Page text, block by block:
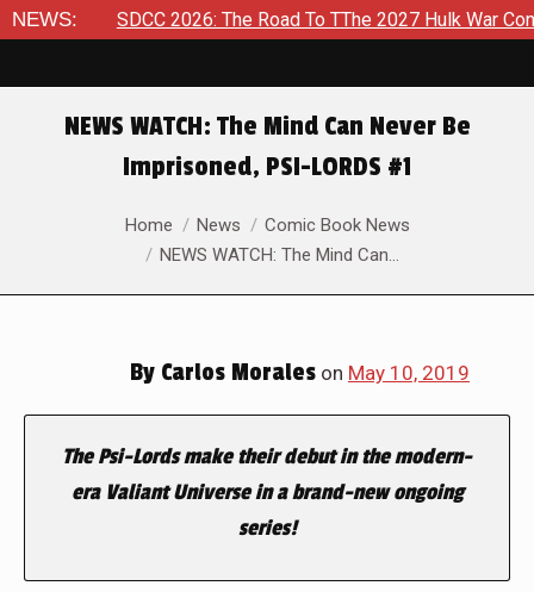
NEWS:SDCC 2026: The Road To TThe 2027 Hulk War
NEWS WATCH: The Mind Can Never Be
Imprisoned, PSI-LORDS #1
You are here:Home News
Comic Book News
NEWS WATCH: The Mind Can…
By Carlos Morales on May 10, 2019
The Psi-Lords make their debut in the modern-
era Valiant Universe in a brand-new ongoing
series!